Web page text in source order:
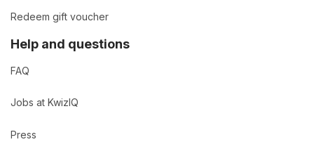
Redeem gift voucher
Help and questions
FAQ
Jobs at KwizIQ
Press